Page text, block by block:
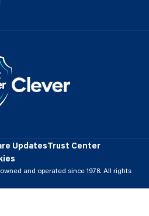
and operated since 1978. All rights
UpdatesTrust Center